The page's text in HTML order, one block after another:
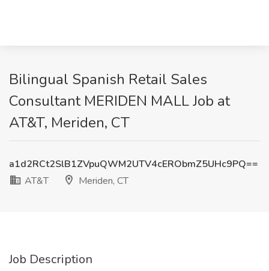
Bilingual Spanish Retail Sales
Consultant MERIDEN MALL Job at
AT&T, Meriden, CT
a1d2RCt2SlB1ZVpuQWM2UTV4cERObmZ5UHc9PQ==
AT&T
Meriden, CT
Job Description